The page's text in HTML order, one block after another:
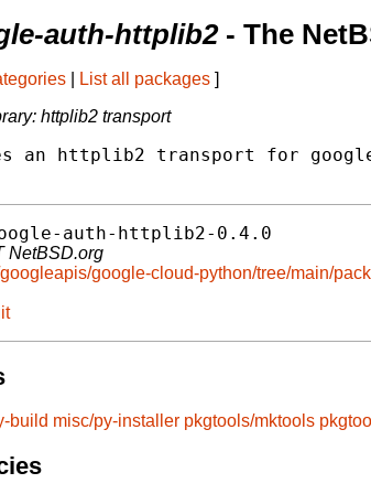
auth-httplib2- The
List all packages ]
httplib2 transport
an httplib2 transport for
auth-httplib2-0.4.0
NetBSD.org
google-cloud-python/tree/main/
build misc/py-installer pkgtools/mktools